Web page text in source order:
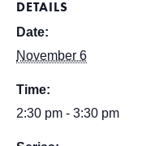
DETAILS
Date:
November 6
Time:
2:30 pm - 3:30 pm